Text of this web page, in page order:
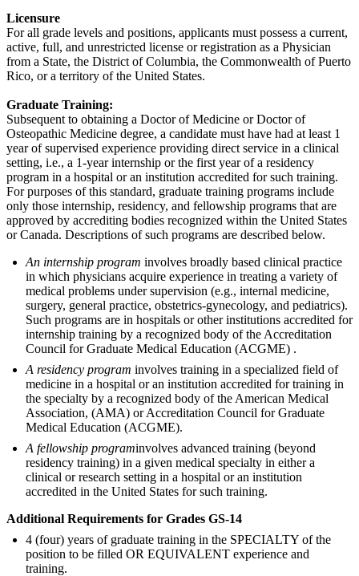
Licensure
For all grade levels and positions, applicants must possess a current,
active, full, and unrestricted license or registration as a Physician
from a State, the District of Columbia, the Commonwealth of Puerto
Rico, or a territory of the United States.
Graduate Training:
Subsequent to obtaining a Doctor of Medicine or Doctor of
Osteopathic Medicine degree, a candidate must have had at least 1
year of supervised experience providing direct service in a clinical
setting, i.e., a 1-year internship or the first year of a residency
program in a hospital or an institution accredited for such training.
For purposes of this standard, graduate training programs include
only those internship, residency, and fellowship programs that are
approved by accrediting bodies recognized within the United States
or Canada. Descriptions of such programs are described below.
An internship program involves broadly based clinical practice
in which physicians acquire experience in treating a variety of
medical problems under supervision (e.g., internal medicine,
surgery, general practice, obstetrics-gynecology, and pediatrics).
Such programs are in hospitals or other institutions accredited for
internship training by a recognized body of the Accreditation
Council for Graduate Medical Education (ACGME) .
A residency program involves training in a specialized field of
medicine in a hospital or an institution accredited for training in
the specialty by a recognized body of the American Medical
Association, (AMA) or Accreditation Council for Graduate
Medical Education (ACGME).
A fellowship programinvolves advanced training (beyond
residency training) in a given medical specialty in either a
clinical or research setting in a hospital or an institution
accredited in the United States for such training.
Additional Requirements for Grades GS-14
4 (four) years of graduate training in the SPECIALTY of the
position to be filled OR EQUIVALENT experience and
training.